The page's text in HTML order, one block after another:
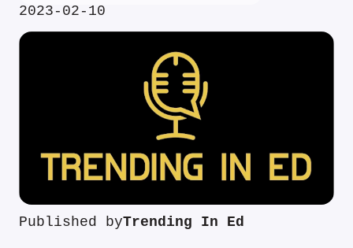
2023-02-10
Published byTrending In Ed